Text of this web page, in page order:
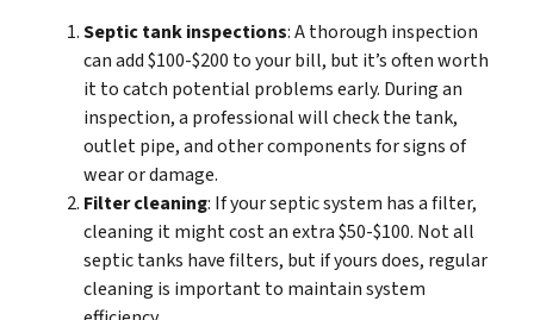
Septic tank inspections: A thorough inspection
can add $100-$200 to your bill, but it’s often worth
it to catch potential problems early. During an
inspection, a professional will check the tank,
outlet pipe, and other components for signs of
wear or damage.
Filter cleaning: If your septic system has a filter,
cleaning it might cost an extra $50-$100. Not all
septic tanks have filters, but if yours does, regular
cleaning is important to maintain system